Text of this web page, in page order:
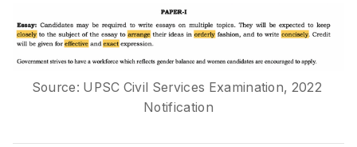
Source: UPSC Civil Services Examination, 2022
Notification